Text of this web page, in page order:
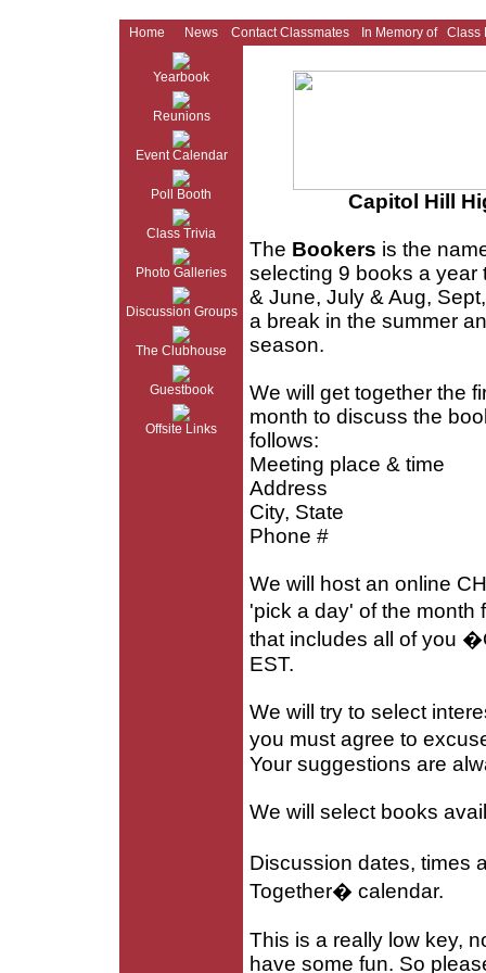
Home News Contact Classmates In Memory of Class
Yearbook
Reunions
Event Calendar
Poll Booth
Class Trivia
Photo Galleries
Discussion Groups
The Clubhouse
Guestbook
Offsite Links
Capitol Hill
The Bookers is the
selecting 9 books a year
& June, July & Aug,
a break in the summer
season.
We will get together the
month to discuss the
follows:
Meeting place & time
Address
City, State
Phone #
We will host an online
'pick a day' of the
that includes all of you
EST.
We will try to select
you must agree to
Your suggestions are
We will select books
Discussion dates, times
Together� calendar.
This is a really low key,
have some fun. So